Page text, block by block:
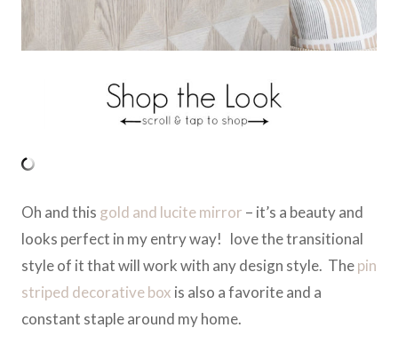
Oh and this gold and lucite mirror – it’s a beauty and
looks perfect in my entry way! love the transitional
style of it that will work with any design style. Thepin
striped decorative box is also a favorite and a
constant staple around my home.